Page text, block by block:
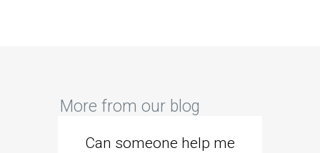
More from our blog
Can someone help me